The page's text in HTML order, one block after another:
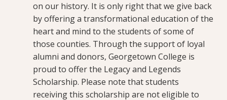
on our history. It is only right that we give back
by offering a transformational education of the
heart and mind to the students of some of
those counties. Through the support of loyal
alumni and donors, Georgetown College is
proud to offer the Legacy and Legends
Scholarship. Please note that students
receiving this scholarship are not eligible to